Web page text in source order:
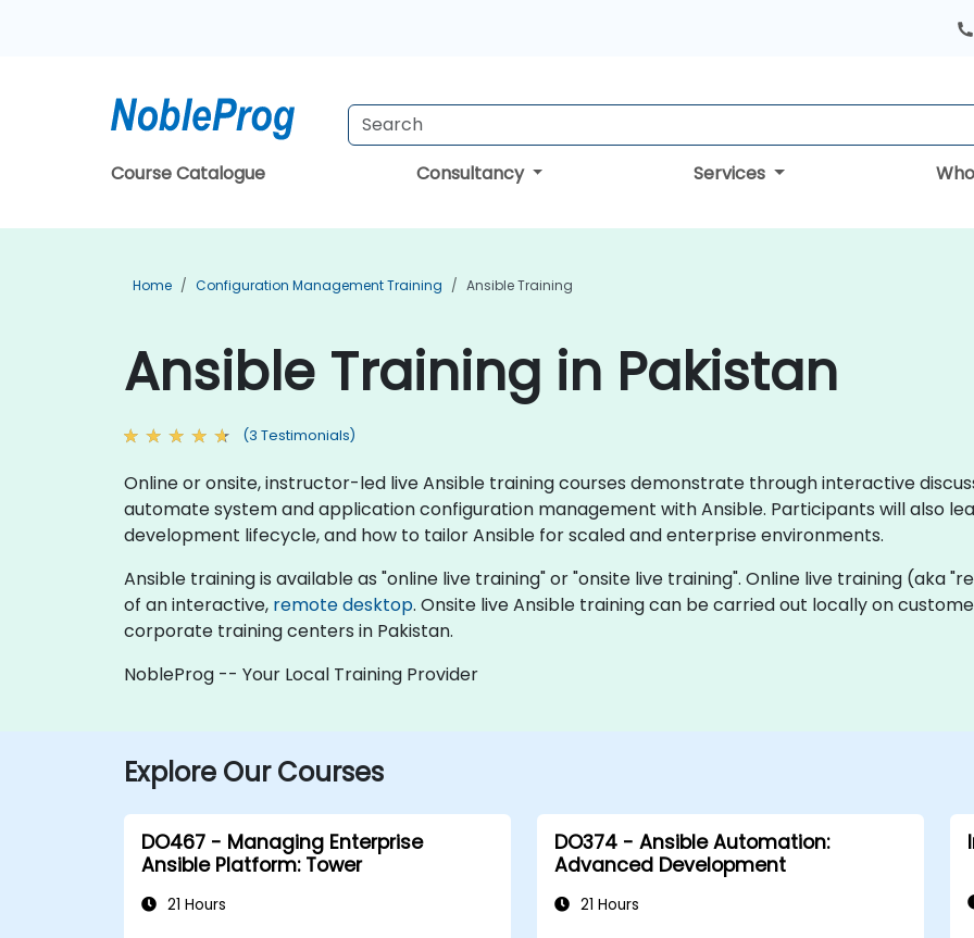
Course Catalogue Consultancy Services
Home Configuration Management Training Ansible Training
Ansible Training in Pakistan
(3 Testimonials)
Online or onsite, instructor-led live Ansible training courses demonstrate through interactive
automate system and application configuration management with Ansible. Participants will also
development lifecycle, and how to tailor Ansible for scaled and enterprise environments.
Ansible training is available as "online live training" or "onsite live training". Online live training (aka
of an interactive, remote desktop. Onsite live Ansible training can be carried out locally on
corporate training centers in Pakistan.
NobleProg -- Your Local Training Provider
Explore Our Courses
DO467 - Managing Enterprise
Ansible Platform: Tower
21 Hours
DO374 - Ansible Automation:
Advanced Development
21 Hours